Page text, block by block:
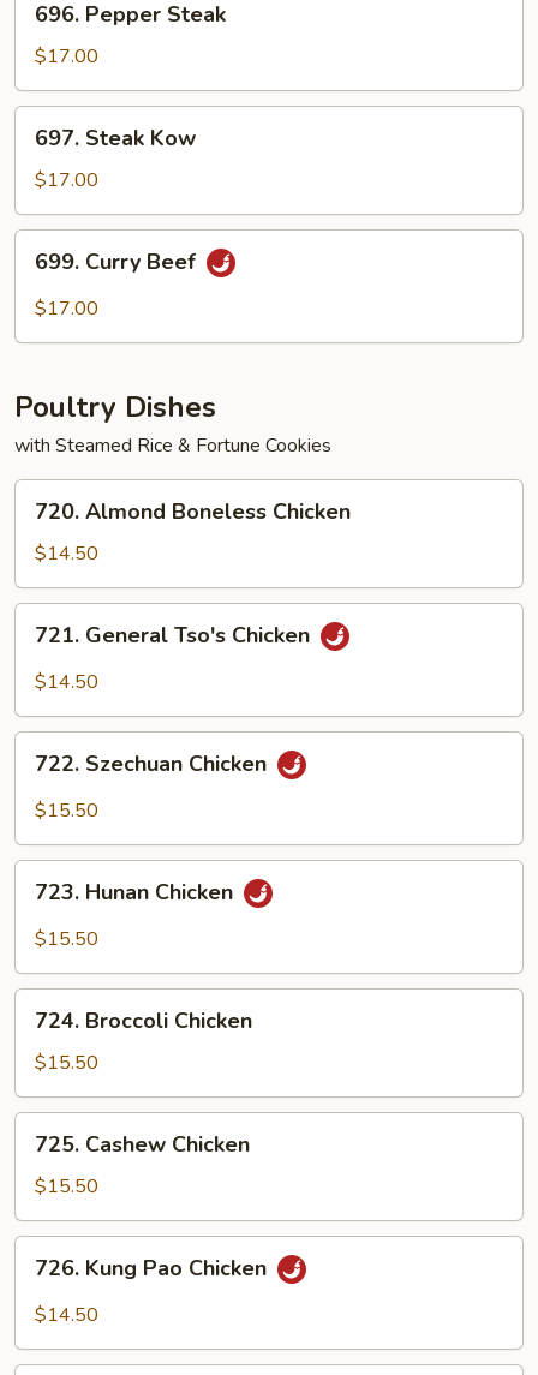
Pepper
Steak
696. Pepper Steak
$17.00
Steak
Kow
697. Steak Kow
$17.00
Curry
Beef
699. Curry Beef
$17.00
Poultry Dishes
with Steamed Rice & Fortune Cookies
Almond
Boneless
Chicken
720. Almond Boneless Chicken
$14.50
General
Tso's
721. General Tso's Chicken
$14.50
Szechuan
Chicken
722. Szechuan Chicken
$15.50
Hunan
Chicken
723. Hunan Chicken
$15.50
Broccoli
Chicken
724. Broccoli Chicken
$15.50
Cashew
Chicken
725. Cashew Chicken
$15.50
Kung
Pao
726. Kung Pao Chicken
$14.50